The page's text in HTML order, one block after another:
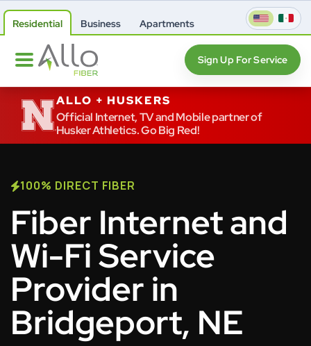
Residential Business Apartments
Sign Up For Service
ALLO + HUSKERS
Official Internet, TV and Mobile partner of
Husker Athletics. Go Big Red!
100% DIRECT FIBER
Fiber Internet and
Wi-Fi Service
Provider in
Bridgeport, NE